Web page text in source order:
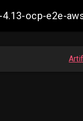
ocp-e2e-